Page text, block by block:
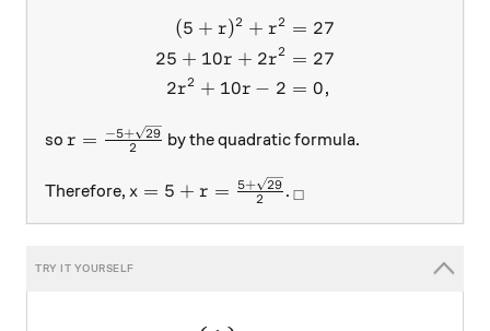
\begin{aligned}
(5 + r)2 + r2
25 + 10r + 2r2
2r2 + 10r − 2
= 27
= 27
= 0,
so r = \frac{-5+\sqrt{29}}2
r = 2
−5+ 29 by the quadratic formula.
Therefore, x = 5 + r = \frac{5+\sqrt{29}}2
x = 5 + r = 2
5+ 29 ._\square
□